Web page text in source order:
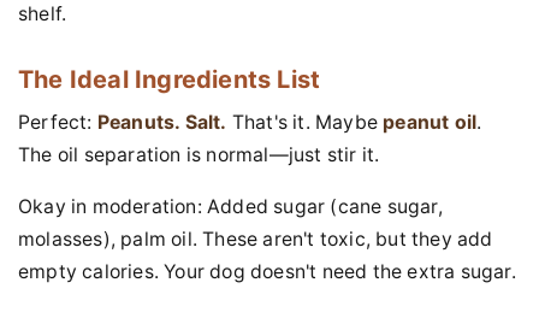
shelf.
The Ideal Ingredients List
Perfect: Peanuts. Salt. That's it. Maybe peanut oil.
The oil separation is normal—just stir it.
Okay in moderation: Added sugar (cane sugar,
molasses), palm oil. These aren't toxic, but they add
empty calories. Your dog doesn't need the extra sugar.